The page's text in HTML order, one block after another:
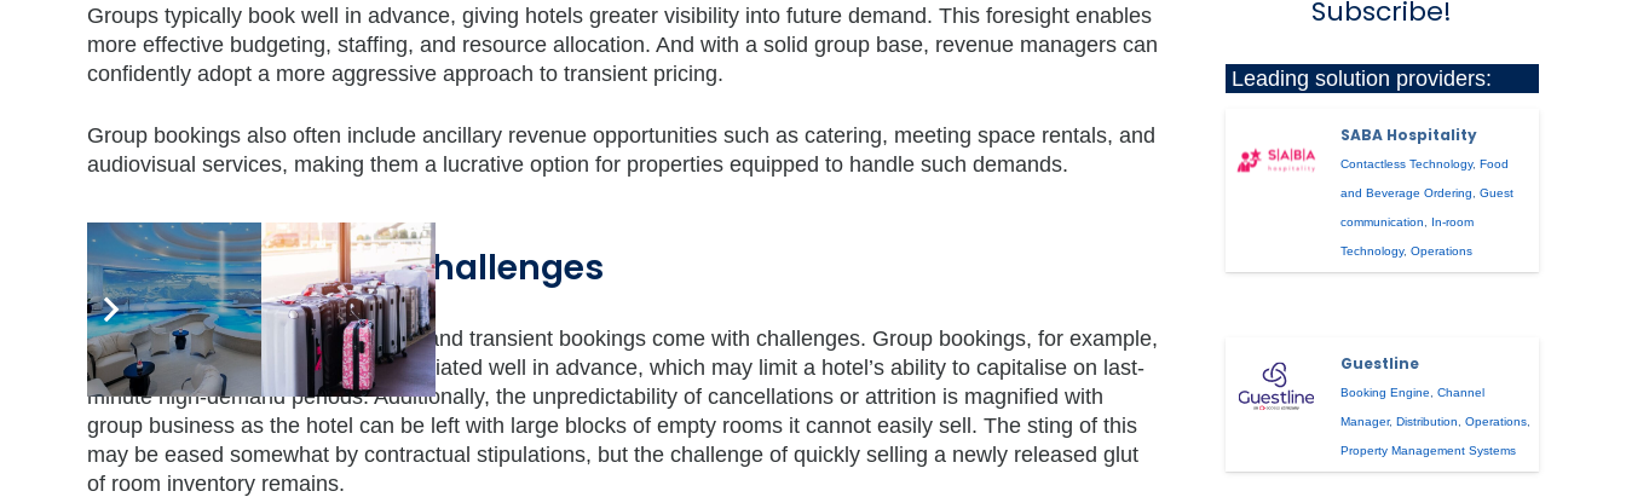
Groups typically book well in advance, giving hotels greater visibility into future demand. This foresight enables
more effective budgeting, staffing, and resource allocation. And with a solid group base, revenue managers can
confidently adopt a more aggressive approach to transient pricing.
Group bookings also often include ancillary revenue opportunities such as catering, meeting space rentals, and
audiovisual services, making them a lucrative option for properties equipped to handle such demands.
Balancing act: the challenges
Despite their strengths, both group and transient bookings come with challenges. Group bookings, for example,
often involve discounted rates negotiated well in advance, which may limit a hotel’s ability to capitalise on last-
minute high-demand periods. Additionally, the unpredictability of cancellations or attrition is magnified with
group business as the hotel can be left with large blocks of empty rooms it cannot easily sell. The sting of this
may be eased somewhat by contractual stipulations, but the challenge of quickly selling a newly released glut
of room inventory remains.
Subscribe!
Leading solution providers:
SABA Hospitality
Contactless Technology,Food
and Beverage Ordering ,Guest
communication In-room
Technology,Operations
Guestline
Booking Engine ,Channel
Manager,Distribution ,Operations
Property Management Systems